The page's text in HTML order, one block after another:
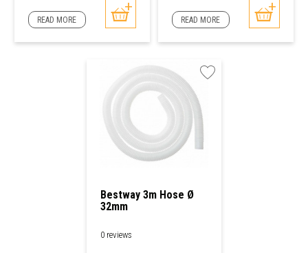
READ MORE READ MORE
Bestway 3m Hose Ø
32mm
0 reviews